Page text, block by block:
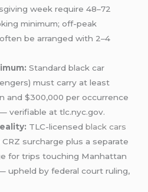
week require 48–72
minimum; off-peak
be arranged with 2–4
Standard black car
must carry at least
and $300,000 per occurrence
verifiable at tlc.nyc.gov.
TLC-licensedblack cars
surcharge plus a separate
for trips touching Manhattan
upheld by federal court ruling,